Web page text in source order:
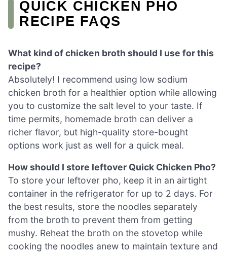
QUICK CHICKEN PHO
RECIPE FAQS
What kind of chicken broth should I use for this
recipe?
Absolutely! I recommend using low sodium
chicken broth for a healthier option while allowing
you to customize the salt level to your taste. If
time permits, homemade broth can deliver a
richer flavor, but high-quality store-bought
options work just as well for a quick meal.
How should I store leftover Quick Chicken Pho?
To store your leftover pho, keep it in an airtight
container in the refrigerator for up to 2 days. For
the best results, store the noodles separately
from the broth to prevent them from getting
mushy. Reheat the broth on the stovetop while
cooking the noodles anew to maintain texture and